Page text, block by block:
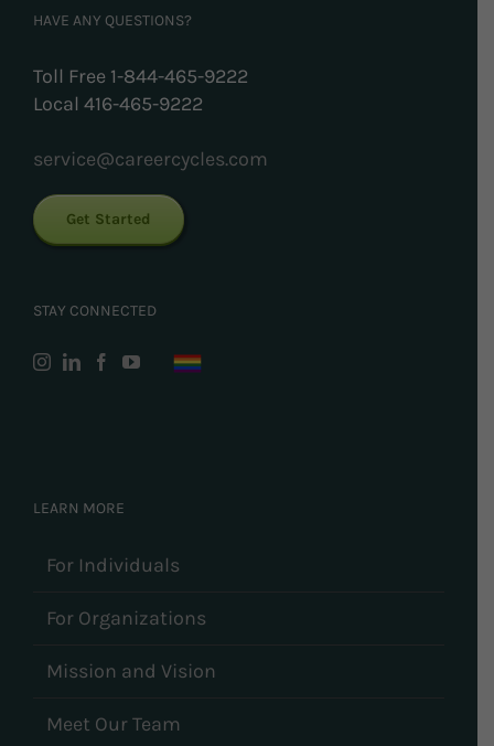
HAVE ANY QUESTIONS?
Toll Free 1-844-465-9222
Local 416-465-9222
service@careercycles.com
Get Started
STAY CONNECTED
LEARN MORE
For Individuals
For Organizations
Mission and Vision
Meet Our Team